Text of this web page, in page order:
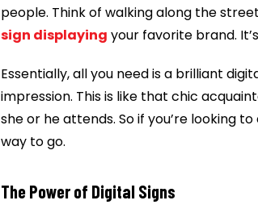
people. Think of walking along the
sign displaying your favorite brand.
Essentially, all you need is a brilliant
impression. This is like that chic
she or he attends. So if you’re looking
way to go.
The Power of Digital Signs